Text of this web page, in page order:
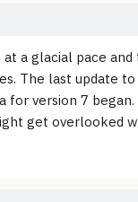
a glacial pace
The last update to
version 7
get overlooked